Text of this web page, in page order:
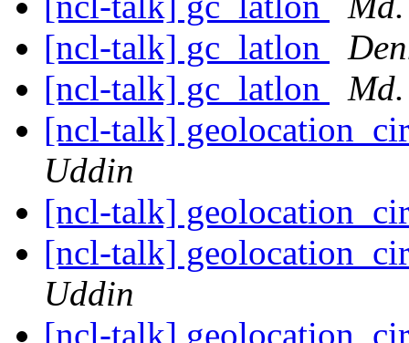
[ncl-talk] gc_latlon
[ncl-talk] gc_latlon
[ncl-talk]
Uddin
[ncl-talk]
[ncl-talk]
Uddin
[ncl-talk]